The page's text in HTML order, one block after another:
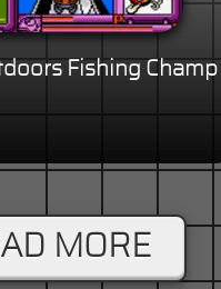
Fishing Champ
MORE